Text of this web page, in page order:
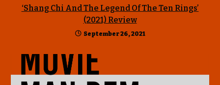
‘Shang Chi And The Legend Of The Ten Rings’
(2021) Review
September 26, 2021